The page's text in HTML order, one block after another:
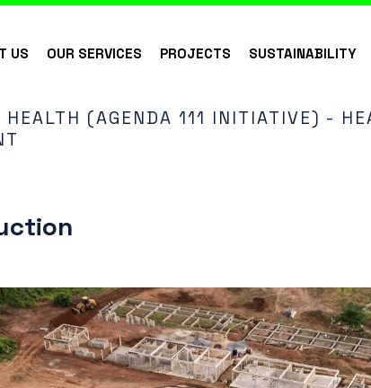
US OUR SERVICES PROJECTS SUSTAINABILITY
(AGENDA 111 INITIATIVE) -